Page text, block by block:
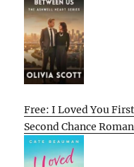
Free: I Loved You
Second Chance